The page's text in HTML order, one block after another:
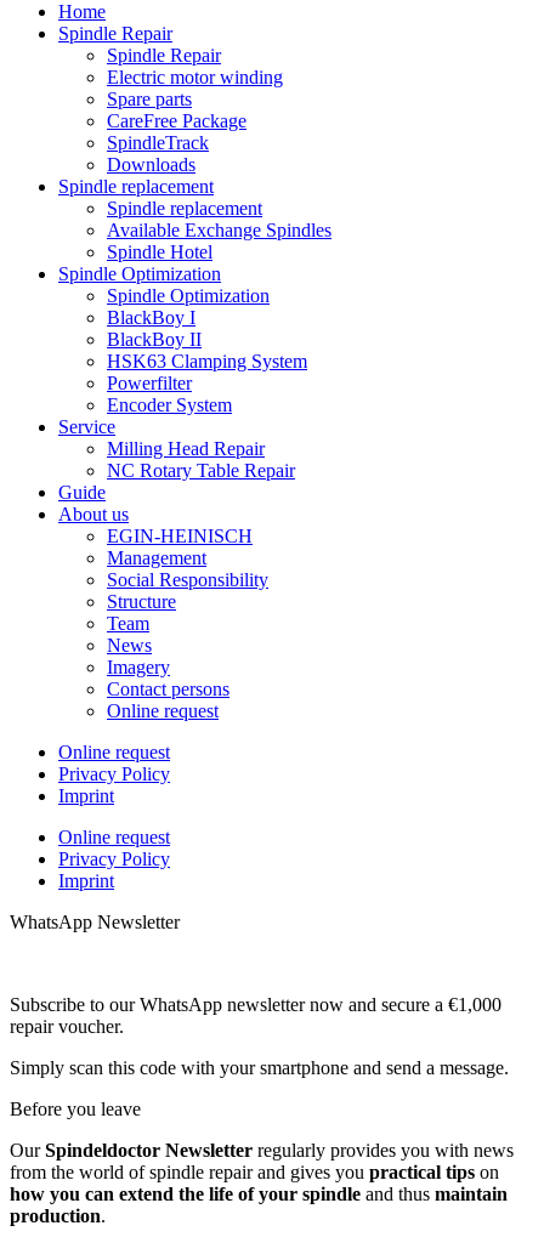
Home
Spindle Repair
Spindle Repair
Electric motor winding
Spare parts
CareFree Package
SpindleTrack
Downloads
Spindle replacement
Spindle replacement
Available Exchange Spindles
Spindle Hotel
Spindle Optimization
Spindle Optimization
BlackBoy I
BlackBoy II
HSK63 Clamping System
Powerfilter
Encoder System
Service
Milling Head Repair
NC Rotary Table Repair
Guide
About us
EGIN-HEINISCH
Management
Social Responsibility
Structure
Team
News
Imagery
Contact persons
Online request
Online request
Privacy Policy
Imprint
Online request
Privacy Policy
Imprint
WhatsApp Newsletter
Subscribe to our WhatsApp newsletter now and secure a €1,000
repair voucher.
Simply scan this code with your smartphone and send a message.
Before you leave
OurSpindeldoctor Newsletter regularly provides you with news
from the world of spindle repair and gives you practical tips on
how you can extend the life of your spindle and thus maintain
production.